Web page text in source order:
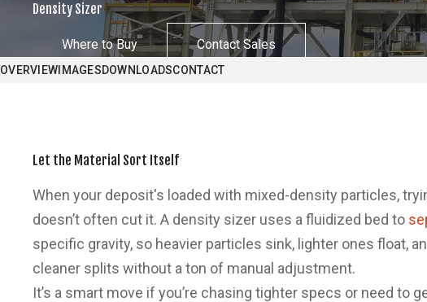
Density Sizer
Where to Buy Contact Sales
OVERVIEW IMAGESDOWNLOADSCONTACT
Let the Material Sort Itself
When your deposit's loaded with mixed-density particles,
doesn’t often cut it. A density sizer uses a fluidized bed to
specific gravity, so heavier particles sink, lighter ones float,
cleaner splits without a ton of manual adjustment.
It’s a smart move if you’re chasing tighter specs or need to